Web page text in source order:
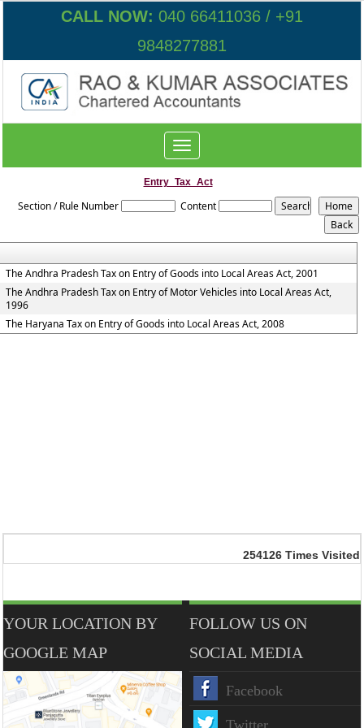
CALL NOW: 040 66411036 / +91
9848277881
Toggle
navigation
Entry_Tax_Act
Section / Rule Number Content
The Andhra Pradesh Tax on Entry of Goods into Local Areas Act, 2001
The Andhra Pradesh Tax on Entry of Motor Vehicles into Local Areas Act,
1996
The Haryana Tax on Entry of Goods into Local Areas Act, 2008
254126 Times Visited
YOUR LOCATION BY
GOOGLE MAP
FOLLOW US ON
SOCIAL MEDIA
Facebook
Twitter